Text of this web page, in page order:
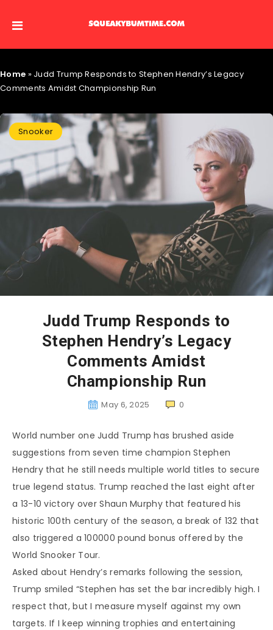
Home » Judd Trump Responds to Stephen Hendry’s Legacy
Comments Amidst Championship Run
Snooker
Judd Trump Responds to
Stephen Hendry’s Legacy
Comments Amidst
Championship Run
May 6, 2025 0
World number one Judd Trump has brushed aside
suggestions from seven time champion Stephen
Hendry that he still needs multiple world titles to secure
true legend status. Trump reached the last eight after
a 13-10 victory over Shaun Murphy that featured his
historic 100th century of the season, a break of 132 that
also triggered a 100000 pound bonus offered by the
World Snooker Tour.
Asked about Hendry’s remarks following the session,
Trump smiled “Stephen has set the bar incredibly high. I
respect that, but I measure myself against my own
targets. If I keep winning trophies and entertaining